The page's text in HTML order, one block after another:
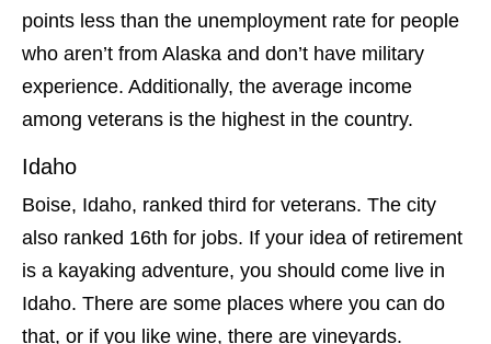
points less than the unemployment rate for people
who aren’t from Alaska and don’t have military
experience. Additionally, the average income
among veterans is the highest in the country.
Idaho
Boise, Idaho, ranked third for veterans. The city
also ranked 16th for jobs. If your idea of retirement
is a kayaking adventure, you should come live in
Idaho. There are some places where you can do
that, or if you like wine, there are vineyards.